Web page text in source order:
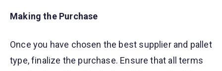
Making the Purchase
Once you have chosen the best supplier and pallet
type, finalize the purchase. Ensure that all terms